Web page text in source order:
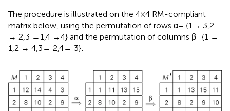
The procedure is illustrated on the 4 × 4 RM-compliant
matrix below, using the permutation of rows α = {1 → 3,2
→ 2,3 → 1,4 → 4} and the permutation of columns β = {1 →
1,2 → 4,3 → 2,4 → 3}: